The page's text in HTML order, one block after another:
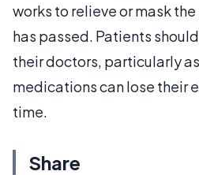
works to relieve or mask
has passed. Patients
their doctors, particularly
medications can lose their
time.
Share